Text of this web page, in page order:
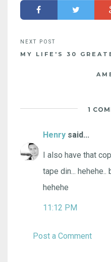
MY LIFE'S 30
1
Henry said...
I also have that
tape din... hehehe..
hehehe
11:12 PM
Post a Comment